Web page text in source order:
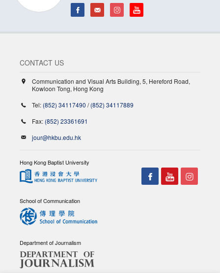
CONTACT US
Communication and Visual Arts Building, 5, Hereford Road,
Kowloon Tong, Hong Kong
Tel: (852) 34117490 /(852) 34117889
Fax: (852) 23361691
jour@hkbu.edu.hk
Hong Kong Baptist University
School of Communication
Department of Journalism